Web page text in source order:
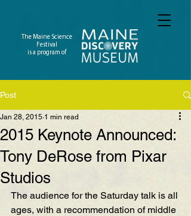
The Maine Science
Festival
is a program of
Post
2015 Keynote Announced:
Tony DeRose from Pixar
Studios
Jan 28, 2015 1 min read
The audience for the Saturday talk is all
ages, with a recommendation of middle